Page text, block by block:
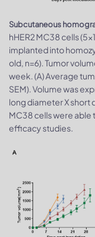
Subcutaneous
hHER2 MC38 cells
implanted into
old, n=6). Tumor
week. (A) Average
SEM). Volume was
long diameter X short
MC38 cells were
efficacy studies.